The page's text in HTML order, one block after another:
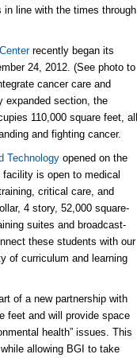
line with the times through
recently began its
24, 2012. (See photo to
cancer care and
expanded section, the
110,000 square feet, all
and fighting cancer.
Technology opened on the
is open to medical
critical care, and
4 story, 52,000 square-
suites and broadcast-
these students with our
of curriculum and learning
of a new partnership with
feet and will provide space
health” issues. This
allowing BGI to take